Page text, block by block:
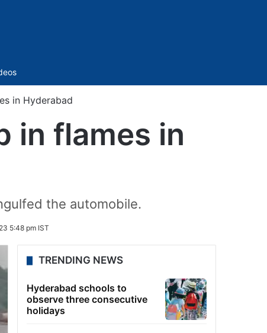
in Hyderabad
in flames in
the automobile.
5:48 pm IST
TRENDING NEWS
Hyderabad schools to
observe three consecutive
holidays